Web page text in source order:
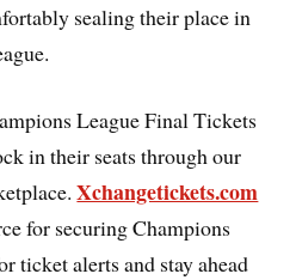
sealing their place in
League Final Tickets
in their seats through our
Xchangetickets.com
for securing Champions
ticket alerts and stay ahead